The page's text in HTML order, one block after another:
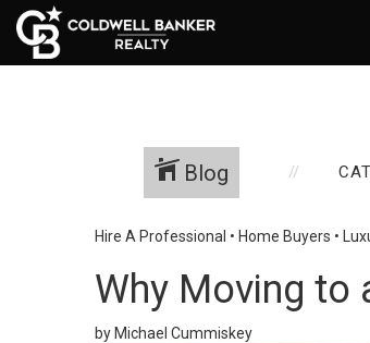
Blog
Hire A Professional • Home Buyers •
Why Moving to
by Michael Cummiskey